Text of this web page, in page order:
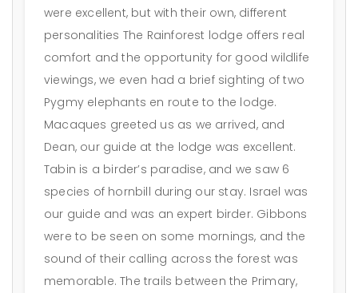
were excellent, but with their own, different
personalities The Rainforest lodge offers real
comfort and the opportunity for good wildlife
viewings, we even had a brief sighting of two
Pygmy elephants en route to the lodge.
Macaques greeted us as we arrived, and
Dean, our guide at the lodge was excellent.
Tabin is a birder’s paradise, and we saw 6
species of hornbill during our stay. Israel was
our guide and was an expert birder. Gibbons
were to be seen on some mornings, and the
sound of their calling across the forest was
memorable. The trails between the Primary,